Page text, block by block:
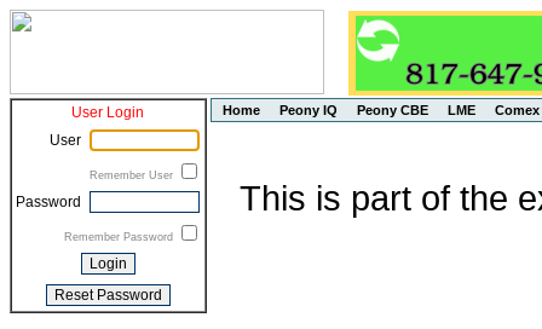
User Login
User
Remember User
Password
Remember Password
Home Peony IQ Peony CBE LME Comex
This is part of the